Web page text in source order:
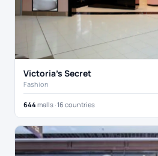
Victoria's Secret
Fashion
644 malls · 16 countries